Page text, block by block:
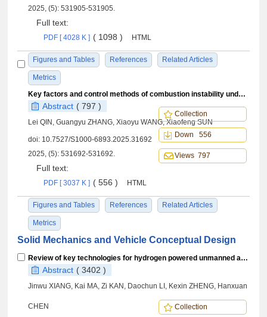
2025, (5): 531905-531905.
Full text:
PDF [ 4028 K ] ( 1098 ) HTML
Figures and Tables References Related Articles
Metrics
Key factors and control methods of combustion instability under axial staging combustion
Abstract ( 797 )
Lei QIN, Guangyu ZHANG, Xiaoyu WANG, Xiaofeng SUN
doi: 10.7527/S1000-6893.2025.31692
2025, (5): 531692-531692.
Full text:
PDF [ 3037 K ] ( 556 ) HTML
Figures and Tables References Related Articles
Metrics
Collection
Down 556
Views 797
Solid Mechanics and Vehicle Conceptual Design
Review of key technologies for hydrogen powered unmanned aerial vehicles
Abstract ( 3402 )
Jinwu XIANG, Kai MA, Zi KAN, Daochun LI, Kexin ZHENG, Hanxuan
CHEN Collection